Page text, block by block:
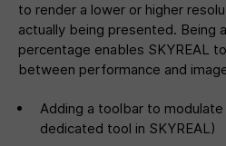
to render a lower or higher
actually being presented. Being
percentage enables SKYREAL
between performance and
Adding a toolbar to
dedicated tool in SKYREAL)